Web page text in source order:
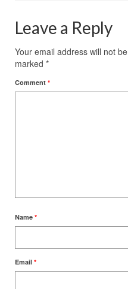
Leave a Reply
Your email address will not
marked *
Comment *
Name *
Email *